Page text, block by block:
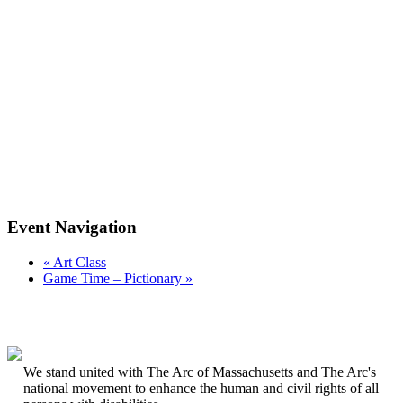
Event Navigation
« Art Class
Game Time – Pictionary »
We stand united with The Arc of Massachusetts and The Arc's
national movement to enhance the human and civil rights of all